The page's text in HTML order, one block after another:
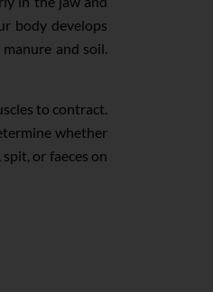
body develops
and soil.
to contract.
whether
or faeces on